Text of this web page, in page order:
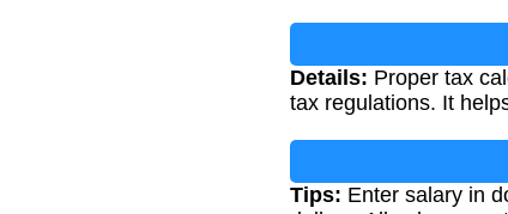
Details: Proper tax
tax regulations. It
Tips: Enter salary in